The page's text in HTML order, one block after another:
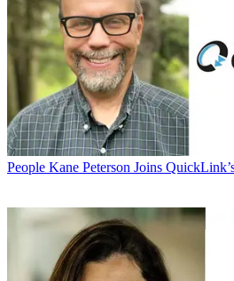
People Kane Peterson Joins